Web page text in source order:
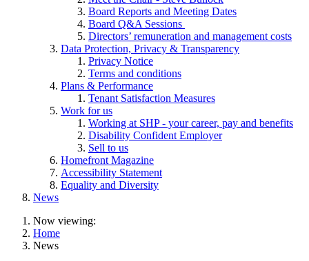
Board Reports and Meeting Dates
Board Q&A Sessions
Directors’ remuneration and management costs
Data Protection, Privacy & Transparency
Privacy Notice
Terms and conditions
Plans & Performance
Tenant Satisfaction Measures
Work for us
Working at SHP - your career, pay and benefits
Disability Confident Employer
Sell to us
Homefront Magazine
Accessibility Statement
Equality and Diversity
News
Now viewing:
Home
News